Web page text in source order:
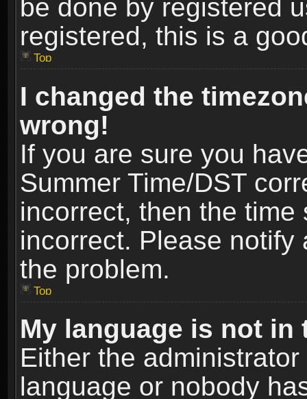
be done by registered
registered, this is a
Top
I changed the
wrong!
If you are sure you
Summer Time/DST
incorrect, then the
incorrect. Please
the problem.
Top
My language is not in
Either the
language or nobody